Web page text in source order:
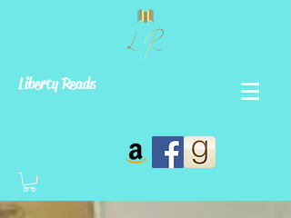
Liberty Reads